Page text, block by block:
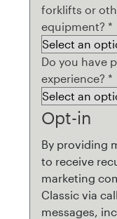
forklifts or
equipment? *
Do you have
experience? *
Opt-in
By providing
to receive
marketing
Classic via
messages,